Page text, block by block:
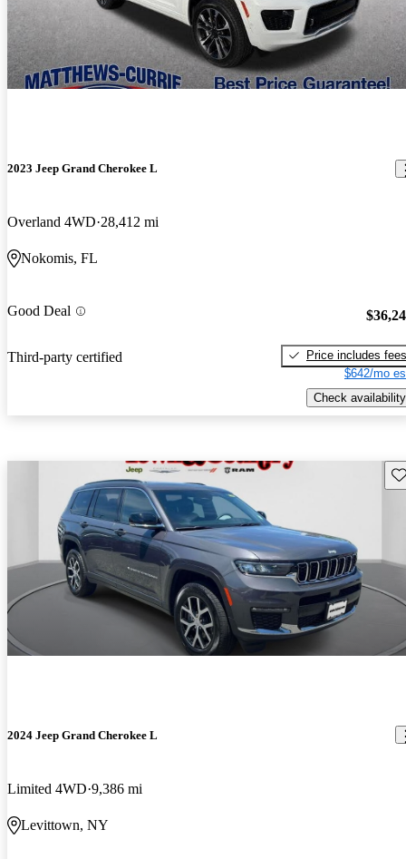
2023 Jeep Grand Cherokee L
Overland 4WD 28,412 mi
Nokomis, FL
Good Deal
Third-party certified
Price includes fees
$642/mo
Check availability
2024 Jeep Grand Cherokee L
Limited 4WD 9,386 mi
Levittown, NY